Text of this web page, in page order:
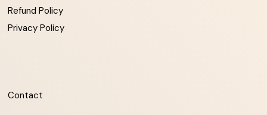
Refund Policy
Privacy Policy
Contact